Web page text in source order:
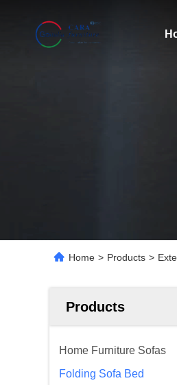
Home > Products >
Products
Home Furniture Sofas
Folding Sofa Bed